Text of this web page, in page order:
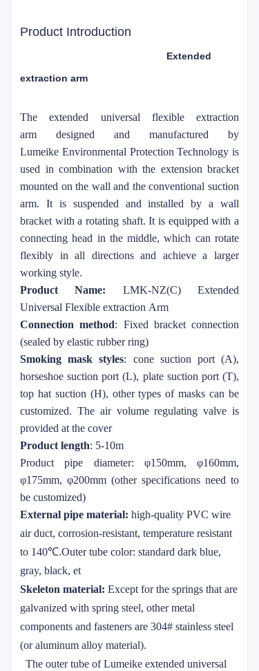
Product Introduction
Extended
extraction arm
The extended universal flexible extraction
arm
designed and manufactured by
Lumeike Environmental Protection Technology is
used in combination with the extension bracket
mounted on the wall and the conventional suction
arm. It is suspended and installed by a wall
bracket with a rotating shaft. It is equipped with a
connecting head in the middle, which can rotate
flexibly in all directions and achieve a larger
working style.
Product Name: LMK-NZ(C) Extended
Universal Flexible extraction Arm
Connection method: Fixed bracket connection
(sealed by elastic rubber ring)
Smoking mask styles: cone suction port (A),
horseshoe suction port (L), plate suction port (T),
top hat suction (H), other types of masks can be
customized. The air volume regulating valve is
provided at the cover
Product length: 5-10m
Product pipe diameter: φ150mm, φ160mm,
φ175mm, φ200mm (other specifications need to
be customized)
External pipe material: high-quality PVC wire
air duct, corrosion-resistant, temperature resistant
to 140℃.Outer tube color: standard dark blue,
gray, black, et
Skeleton material: Except for the springs that are
galvanized with spring steel, other metal
components and fasteners are 304# stainless steel
(or aluminum alloy material).
The outer tube ofLumeike extended universal